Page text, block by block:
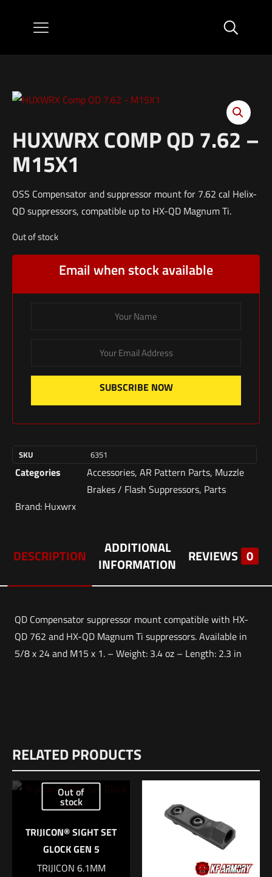
HUXWRX COMP QD 7.62 –
M15X1
OSS Compensator and suppressor mount for 7.62 cal Helix-
QD suppressors, compatible up to HX-QD Magnum Ti.
Out of stock
Email when stock available
SUBSCRIBE NOW
SKU 6351
Categories Accessories, AR Pattern Parts, Muzzle
Brakes / Flash Suppressors, Parts
Brand: Huxwrx
DESCRIPTION
ADDITIONAL
INFORMATION
REVIEWS 0
QD Compensator suppressor mount compatible with HX-
QD 762 and HX-QD Magnum Ti suppressors. Available in
5/8 x 24 and M15 x 1. – Weight: 3.4 oz – Length: 2.3 in
Dimensions
12 × 8.5 × 1 in
There are no reviews yet.
Be the first to review “HUXWRX Comp QD
7.62 – M15X1”
Your email address will not be published.Required fields are
marked*
Your rating*
RELATED PRODUCTS
Out of
stock
TRIJICON® SIGHT SET
GLOCK GEN 5
TRIJICON 6.1MM